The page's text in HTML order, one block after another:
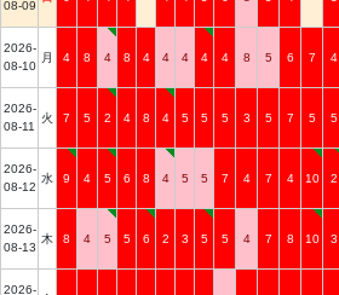
08-09
2026-
08-10
月 4 8 4 8 4 4 4 4 4 8 5 6 7 4
2026-
08-11
火 7 5 2 4 8 4 5 5 5 3 5 7 5 5
2026-
08-12
水 9 4 5 6 8 4 5 5 7 4 7 4 10 2
2026-
08-13
木 8 4 5 5 6 2 3 5 5 4 7 8 10 3
2026-